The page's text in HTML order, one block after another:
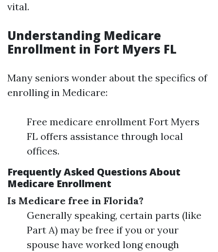
vital.
Understanding Medicare
Enrollment in Fort Myers FL
Many seniors wonder about the specifics of
enrolling in Medicare:
Free medicare enrollment Fort Myers
FL offers assistance through local
offices.
Frequently Asked Questions About
Medicare Enrollment
Is Medicare free in Florida?
Generally speaking, certain parts (like
Part A) may be free if you or your
spouse have worked long enough